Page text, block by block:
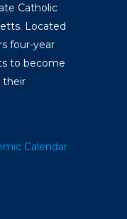
Catholic
Located
four-year
to become
their
Calendar